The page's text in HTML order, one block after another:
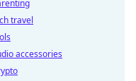
travel
accessories